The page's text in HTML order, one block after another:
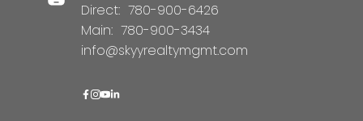
Direct: 780-900-6426
Main: 780-900-3434
info@skyyrealtymgmt.com